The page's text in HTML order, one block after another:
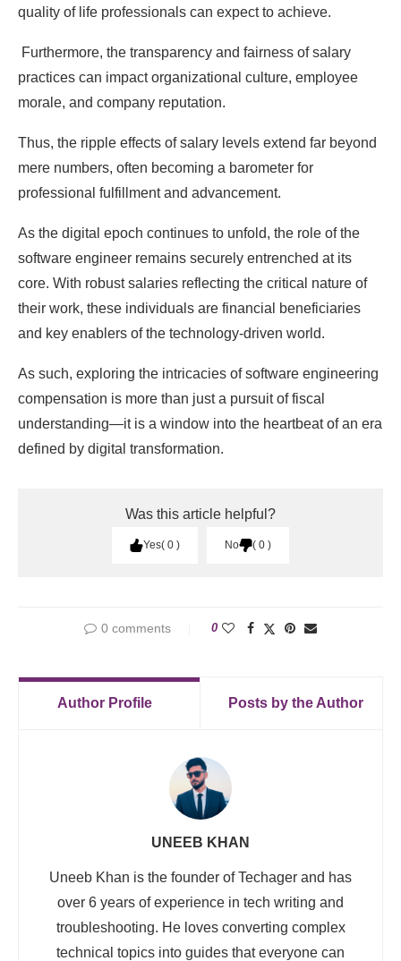
quality of life professionals can expect to achieve.
Furthermore, the transparency and fairness of salary
practices can impact organizational culture, employee
morale, and company reputation.
Thus, the ripple effects of salary levels extend far beyond
mere numbers, often becoming a barometer for
professional fulfillment and advancement.
As the digital epoch continues to unfold, the role of the
software engineer remains securely entrenched at its
core. With robust salaries reflecting the critical nature of
their work, these individuals are financial beneficiaries
and key enablers of the technology-driven world.
As such, exploring the intricacies of software engineering
compensation is more than just a pursuit of fiscal
understanding—it is a window into the heartbeat of an era
defined by digital transformation.
Was this article helpful?
Yes 0 No 0
0 comments 0
Author Profile Posts by the Author
UNEEB KHAN
Uneeb Khan is the founder of Techager and has
over 6 years of experience in tech writing and
troubleshooting. He loves converting complex
technical topics into guides that everyone can